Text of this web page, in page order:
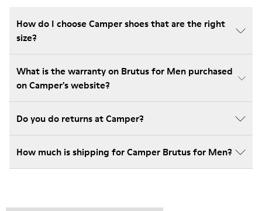
How do I choose Camper shoes that are the right
size?
What is the warranty on Brutus for Men purchased
on Camper's website?
Do you do returns at Camper?
How much is shipping for Camper Brutus for Men?